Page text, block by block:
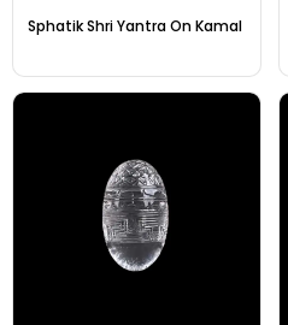
Sphatik Shri Yantra On Kamal